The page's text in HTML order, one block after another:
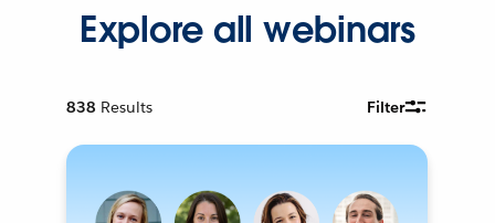
Explore all webinars
838 Results Filter